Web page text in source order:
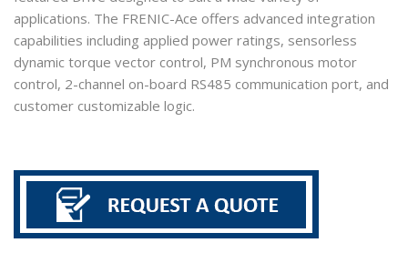
applications. The FRENIC-Ace offers advanced integration
capabilities including applied power ratings, sensorless
dynamic torque vector control, PM synchronous motor
control, 2-channel on-board RS485 communication port, and
customer customizable logic.